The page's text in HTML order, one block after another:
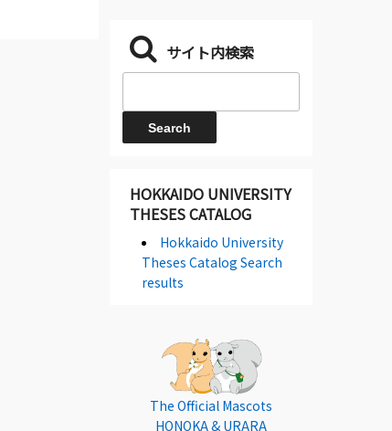
サイト内検索
HOKKAIDO UNIVERSITY
THESES CATALOG
Hokkaido University
Theses Catalog Search
results
The Official Mascots
HONOKA & URARA